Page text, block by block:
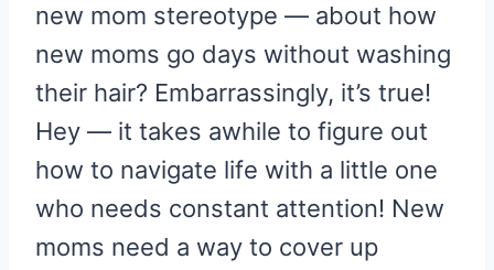
new mom stereotype — about how
new moms go days without washing
their hair? Embarrassingly, it’s true!
Hey — it takes awhile to figure out
how to navigate life with a little one
who needs constant attention! New
moms need a way to cover up